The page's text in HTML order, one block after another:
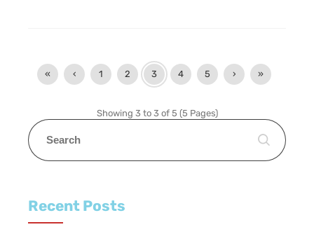
« ‹ 1 2 3 4 5 › »
Showing 3 to 3 of 5 (5 Pages)
Recent Posts